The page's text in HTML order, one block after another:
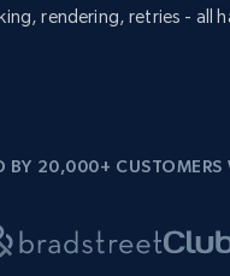
rendering, retries - all
BY 20,000+ CUSTOMERS